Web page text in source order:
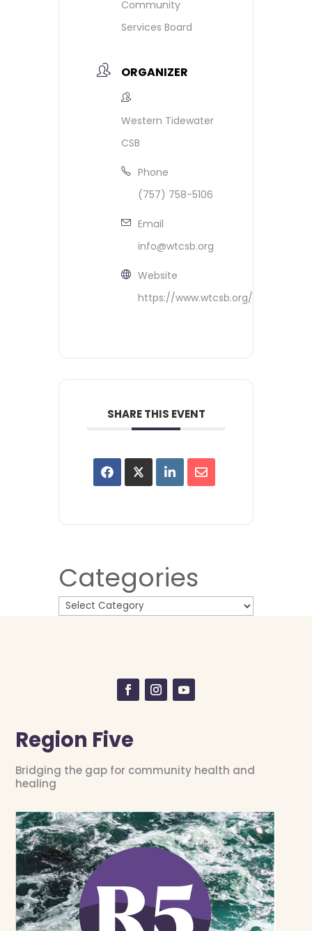
Community
Services Board
ORGANIZER
Western Tidewater
CSB
Phone
(757) 758-5106
Email
info@wtcsb.org
Website
https://www.wtcsb.org/
SHARE THIS EVENT
Categories
Region Five
Bridging the gap for community health and
healing